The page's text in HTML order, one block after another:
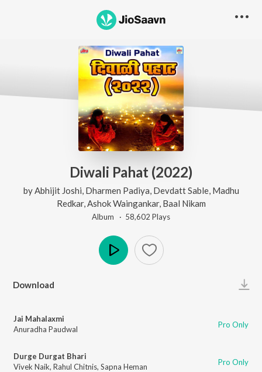
Diwali Pahat (2022)
by Abhijit Joshi Dharmen Padiya Devdatt Sable, Madhu
Redkar, Ashok Waingankar, Baal Nikam
Album · 58,602 Plays
Download
Jai Mahalaxmi
Anuradha Paudwal
Pro Only
Durge Durgat Bhari
Vivek Naik, Rahul Chitnis, Sapna Heman Pro Only